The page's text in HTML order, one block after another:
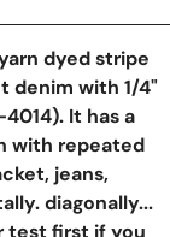
dyed stripe
denim with 1/4"
It has a
with repeated
jeans,
diagonally...
test first if you